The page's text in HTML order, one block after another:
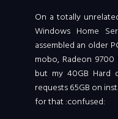
On a totally
Windows Home
assembled an older
mobo, Radeon
but my 40GB Hard
requests 65GB on
for that :confused: